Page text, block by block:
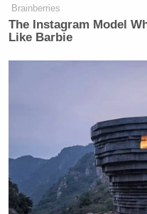
Record,
“You try maintaining
Sullivan said, “when
something, you had
came at the last
Brainberries
The Instagram Model
Like Barbie